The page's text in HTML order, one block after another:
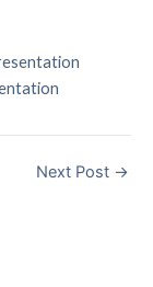
Next Post →